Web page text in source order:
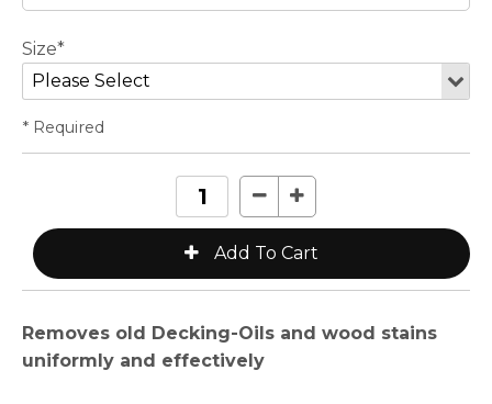
Size*
* Required
Removes old Decking-Oils and wood stains
uniformly and effectively